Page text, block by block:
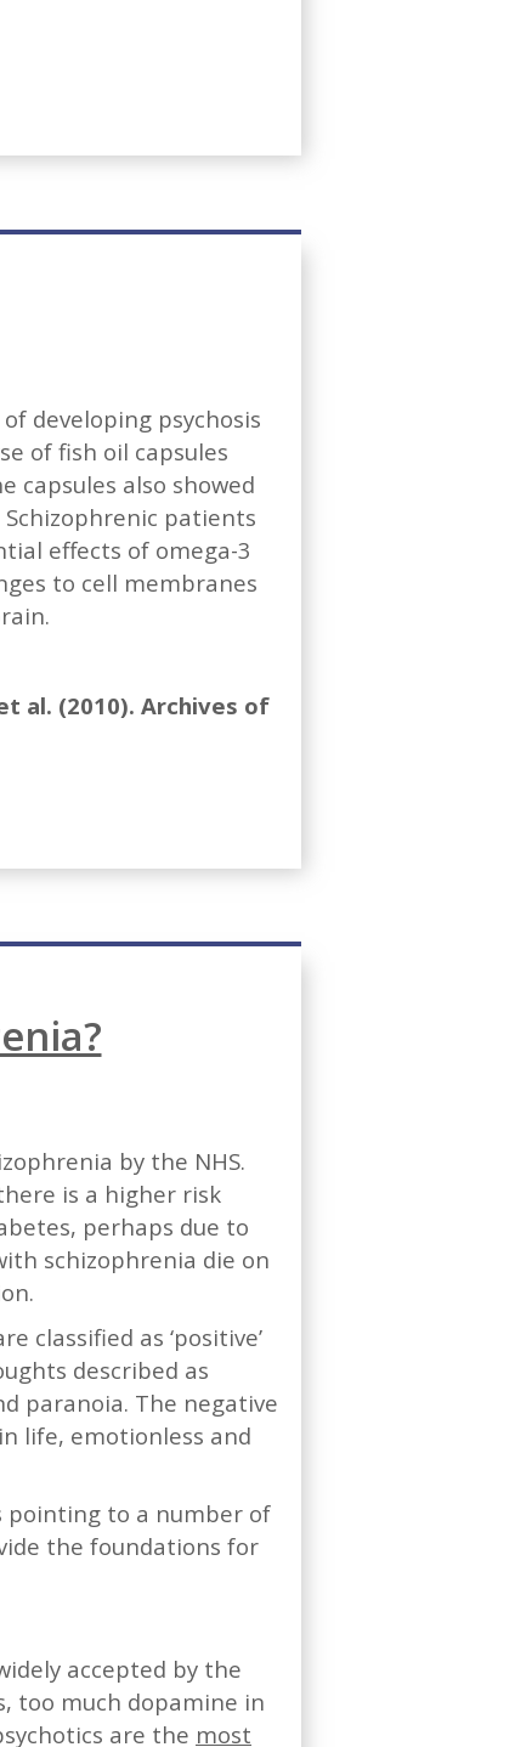
developing psychosis
of fish oil capsules
capsules also showed
patients
effects of omega-3
to cell membranes
al. (2010). Archives of
by the NHS.
is a higher risk
perhaps due to
schizophrenia die on
classified as ‘positive’
described as
paranoia. The negative
life, emotionless and
pointing to a number of
the foundations for
accepted by the
too much dopamine in
are the most